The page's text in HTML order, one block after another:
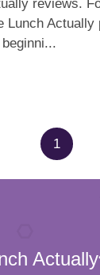
reviews.
Lunch Actually
1